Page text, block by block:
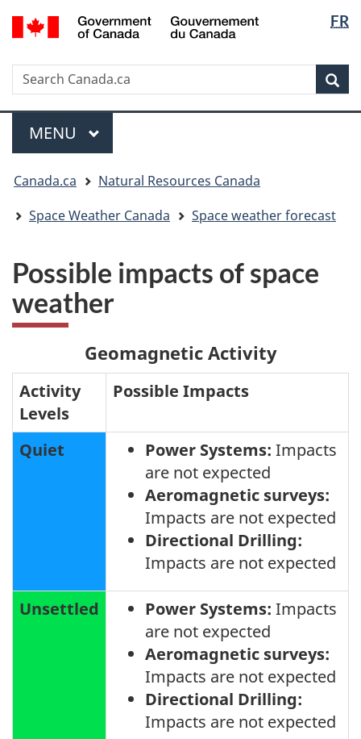
Skip
to
Skip
to
Switch
to
version
FR
Search
Search
Canada.ca
Menu
MAIN
MENU
are
here:
Canada.ca
Natural Resources Canada
Space Weather Canada
Space weather forecast
Possible impacts of space
weather
Geomagnetic Activity
Activity
Levels
Possible Impacts
Quiet Power Systems: Impacts
are not expected
Aeromagnetic surveys:
Impacts are not expected
Directional Drilling:
Impacts are not expected
Unsettled Power Systems: Impacts
are not expected
Aeromagnetic surveys:
Impacts are not expected
Directional Drilling:
Impacts are not expected